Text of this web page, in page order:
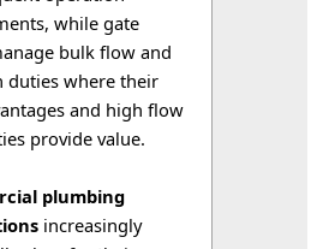
while gate
bulk flow and
duties where their
and high flow
provide value.
plumbing
increasingly